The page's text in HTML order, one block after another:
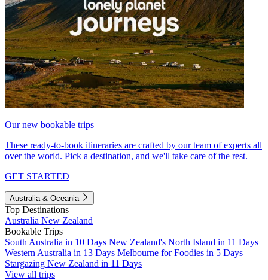
Our new bookable trips
These ready-to-book itineraries are crafted by our team of experts all
over the world. Pick a destination, and we'll take care of the rest.
GET STARTED
Australia & Oceania
Top Destinations
Australia New Zealand
Bookable Trips
South Australia in 10 Days New Zealand's North Island in 11 Days
Western Australia in 13 Days Melbourne for Foodies in 5 Days
Stargazing New Zealand in 11 Days
View all trips